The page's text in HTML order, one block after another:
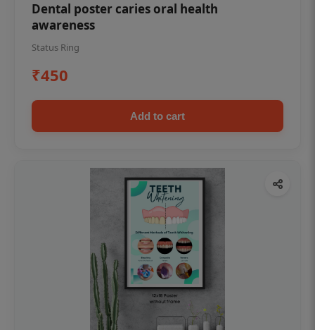
Dental poster caries oral health
awareness
Status Ring
₹450
Add to cart